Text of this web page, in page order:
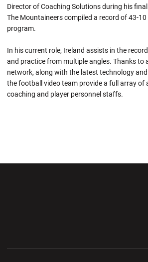
Director of Coaching Solutions during his
The Mountaineers compiled a record of 43-
program.
In his current role, Ireland assists in the
and practice from multiple angles. Thanks to
network, along with the latest technology
the football video team provide a full array of
coaching and player personnel staffs.